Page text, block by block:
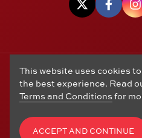
© Copyright 2006 - 2026
Hughes Coins.
company number
Hampshire, GU34 1HA. See
Exchanges,Privacy Policy,
This website uses cookies
the best experience. Read
Terms and Conditions for
ACCEPT AND CONTINUE